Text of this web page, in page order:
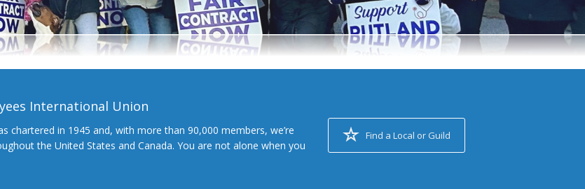
International Union
chartered in 1945 and, with more than 90,000 members, we’re
the United States and Canada. You are not alone when you
Find a Local or Guild